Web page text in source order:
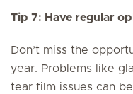
Tip 7: Have regular
Don’t miss the
year. Problems like
tear film issues can